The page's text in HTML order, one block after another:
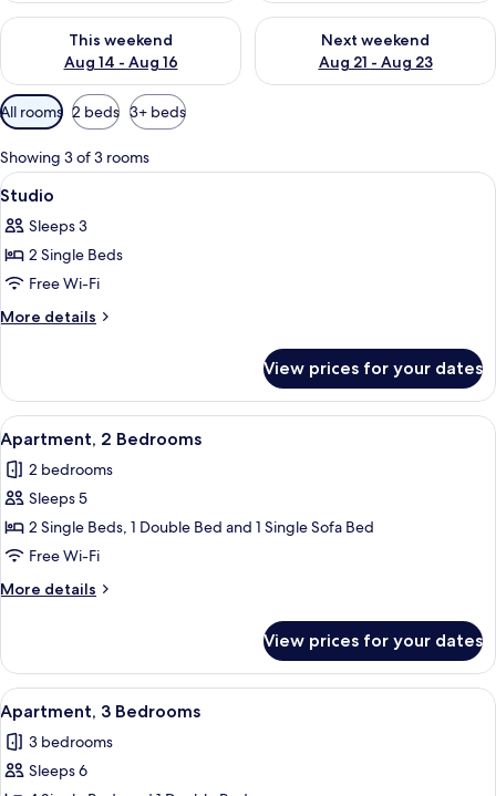
This weekend
Aug 14 - Aug 16
Check availability for this weekend Aug 14 - Aug 16
Next weekend
Aug 21 - Aug 23
Check availability for next
Available
filters
for
rooms
All rooms 2 beds 3+ beds
Showing 3 of 3 rooms
View
all
photos
for
Studio
3
Studio
Sleeps 3
2 Single Beds
Free Wi-Fi
More details
More
View prices for your dates
View
all
photos
for
Apartment,
2
Bedrooms
3
Apartment, 2 Bedrooms
2 bedrooms
Sleeps 5
2 Single Beds, 1 Double Bed and 1 Single Sofa Bed
Free Wi-Fi
More details
More
2
Bedrooms
View prices for your dates
View
all
photos
for
3
Apartment, 3 Bedrooms
3 bedrooms
Sleeps 6